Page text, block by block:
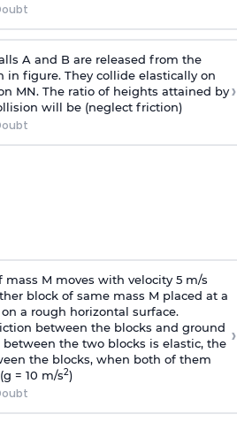
A and B are released from the
in figure. They collide elastically on
MN. The ratio of heights attained by
will be (neglect friction)
›
mass M moves with velocity 5 m/s
block of same mass M placed at a
a rough horizontal surface.
between the blocks and ground
between the two blocks is elastic, the
the blocks, when both of them
= 10 m/s2)
›